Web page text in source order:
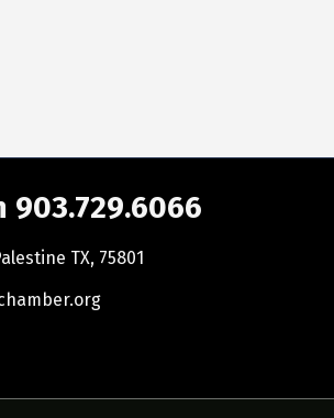
903.729.6066
TX, 75801